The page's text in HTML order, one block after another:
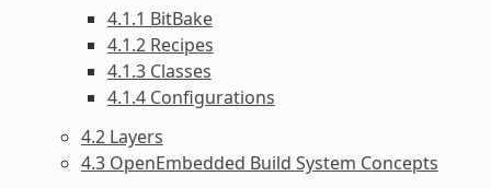
4.1.1 BitBake
4.1.2 Recipes
4.1.3 Classes
4.1.4 Configurations
4.2 Layers
4.3 OpenEmbedded Build System Concepts